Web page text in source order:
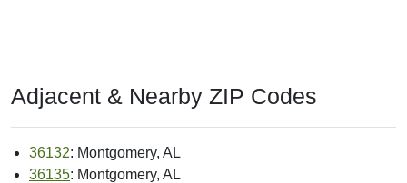
Adjacent & Nearby ZIP Codes
36132: Montgomery, AL
36135: Montgomery, AL